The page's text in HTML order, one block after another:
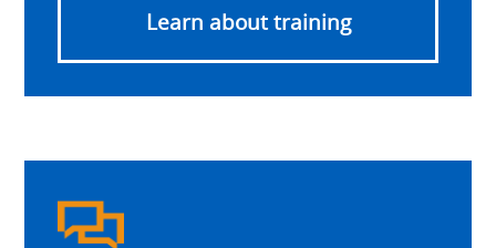
Learn about training